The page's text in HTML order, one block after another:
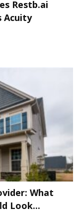
Restb.ai
Acuity
What
Look...